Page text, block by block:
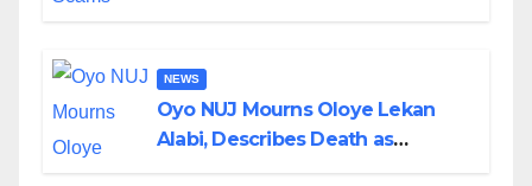
NEWS
Oyo NUJ Mourns Oloye Lekan
Alabi, Describes Death as